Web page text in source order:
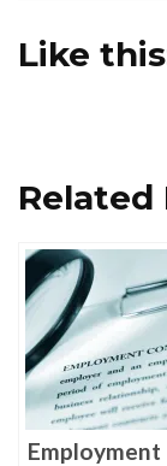
Like
Related
Employment